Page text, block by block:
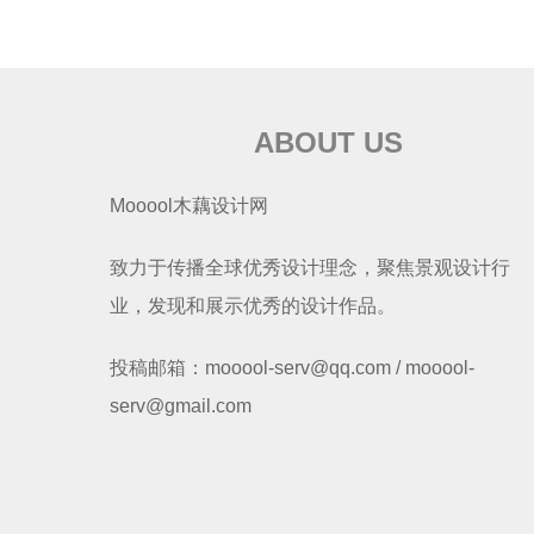
ABOUT US
Mooool木藕设计网
致力于传播全球优秀设计理念，聚焦景观设计行
业，发现和展示优秀的设计作品。
投稿邮箱：mooool-serv@qq.com / mooool-
serv@gmail.com